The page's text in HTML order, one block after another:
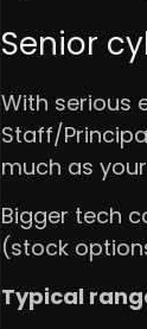
Senior
With serious
Staff/
much as
Bigger tech
(stock
Typical